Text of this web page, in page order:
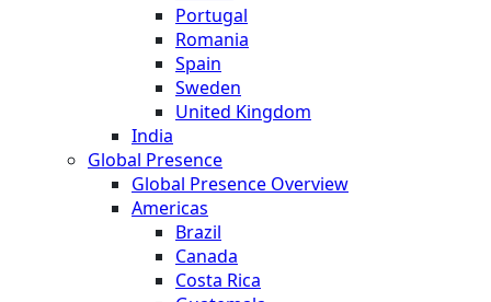
Portugal
Romania
Spain
Sweden
United Kingdom
India
Global Presence
Global Presence Overview
Americas
Brazil
Canada
Costa Rica